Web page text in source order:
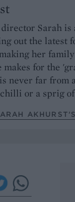
Sarah is
out the latest
her
makes for the
never far from
or a sprig